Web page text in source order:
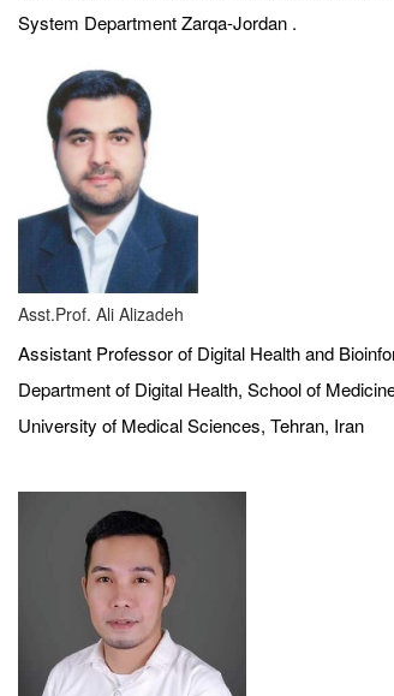
System Department Zarqa-Jordan .
Asst.Prof. Ali Alizadeh
Assistant Professor of Digital Health and
Department of Digital Health, School of
University of Medical Sciences, Tehran, Iran